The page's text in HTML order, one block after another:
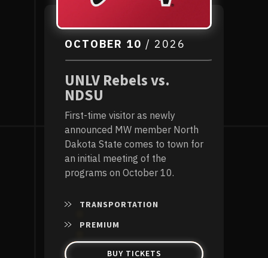
OCTOBER 10 / 2026
UNLV Rebels vs.
NDSU
First-time visitor as newly
announced MW member North
Dakota State comes to town for
an initial meeting of the
programs on October 10.
TRANSPORTATION
PREMIUM
BUY TICKETS